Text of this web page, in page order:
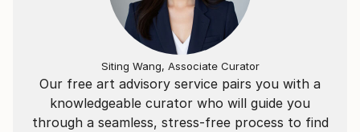
Our free art advisory service pairs you with a
knowledgeable curator who will guide you
through a seamless, stress-free process to find
Siting Wang, Associate Curator